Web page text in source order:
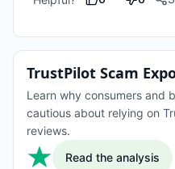
TrustPilot Scam
Learn why consumers and
cautious about relying on
reviews.
Read the analysis